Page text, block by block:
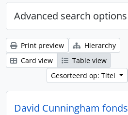
Advanced search options
Print preview
Hierarchy
Card view
Table view
Gesorteerd op: Titel
David Cunningham fonds